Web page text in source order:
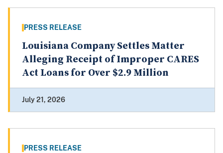
PRESS RELEASE
Louisiana Company Settles Matter
Alleging Receipt of Improper CARES
Act Loans for Over $2.9 Million
July 21, 2026
PRESS RELEASE